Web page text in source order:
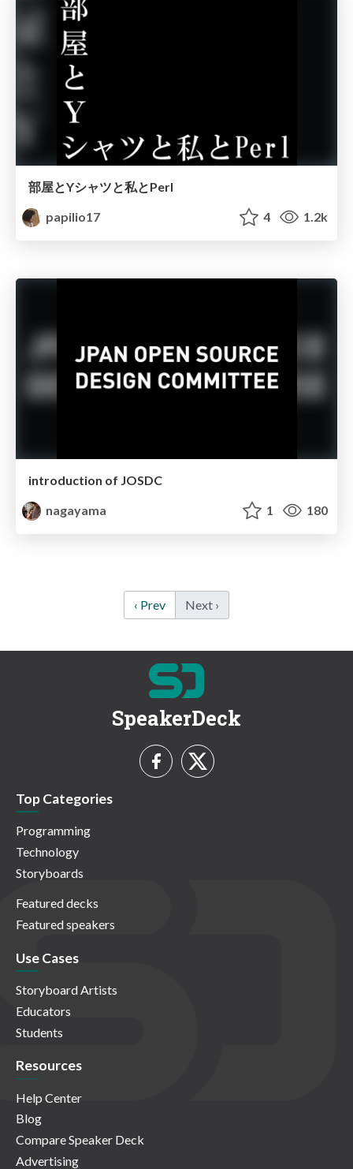
部屋とYシャツと私とPerl
papilio17
4 1.2k
introduction of JOSDC
nagayama
1 180
‹ Prev Next ›
SpeakerDeck
Top Categories
Programming
Technology
Storyboards
Featured decks
Featured speakers
Use Cases
Storyboard Artists
Educators
Students
Resources
Help Center
Blog
Compare Speaker Deck
Advertising